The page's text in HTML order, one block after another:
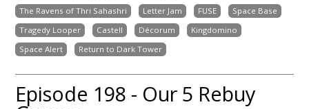
The Ravens of Thri Sahashri
Letter Jam FUSE
Space Base
Tragedy Looper
Castell Décorum
Kingdomino
Space Alert
Return to Dark Tower
Episode 198 - Our 5 Rebuy